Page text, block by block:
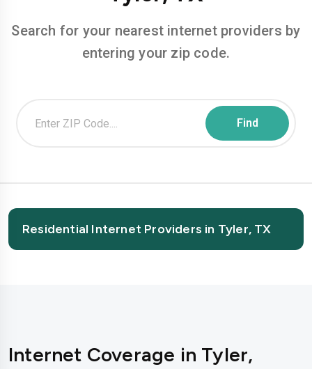
Search for your nearest internet providers by
entering your zip code.
Residential Internet Providers in Tyler, TX
Internet Coverage in Tyler,